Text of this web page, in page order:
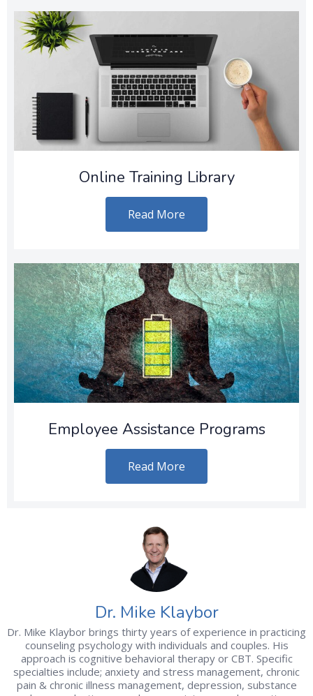
Online Training Library
Read More
Employee Assistance Programs
Read More
Dr. Mike Klaybor
Dr. Mike Klaybor brings thirty years of experience in practicing
counseling psychology with individuals and couples. His
approach is cognitive behavioral therapy or CBT. Specific
specialties include; anxiety and stress management, chronic
pain & chronic illness management, depression, substance